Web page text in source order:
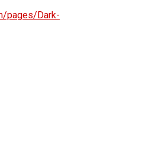
pages/Dark-